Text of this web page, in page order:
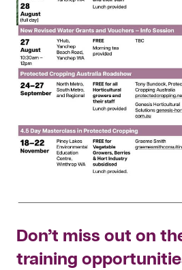
Don’t miss out on
training